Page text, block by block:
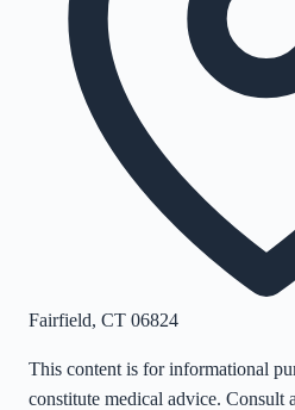
Fairfield, CT 06824
This content is for informational
constitute medical advice. Consult